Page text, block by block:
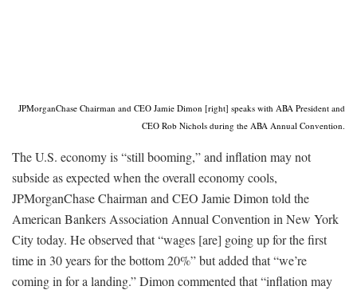
JPMorganChase Chairman and CEO Jamie Dimon [right] speaks with ABA President and
CEO Rob Nichols during the ABA Annual Convention.
The U.S. economy is “still booming,” and inflation may not
subside as expected when the overall economy cools,
JPMorganChase Chairman and CEO Jamie Dimon told the
American Bankers Association Annual Convention in New York
City today. He observed that “wages [are] going up for the first
time in 30 years for the bottom 20%” but added that “we’re
coming in for a landing.” Dimon commented that “inflation may